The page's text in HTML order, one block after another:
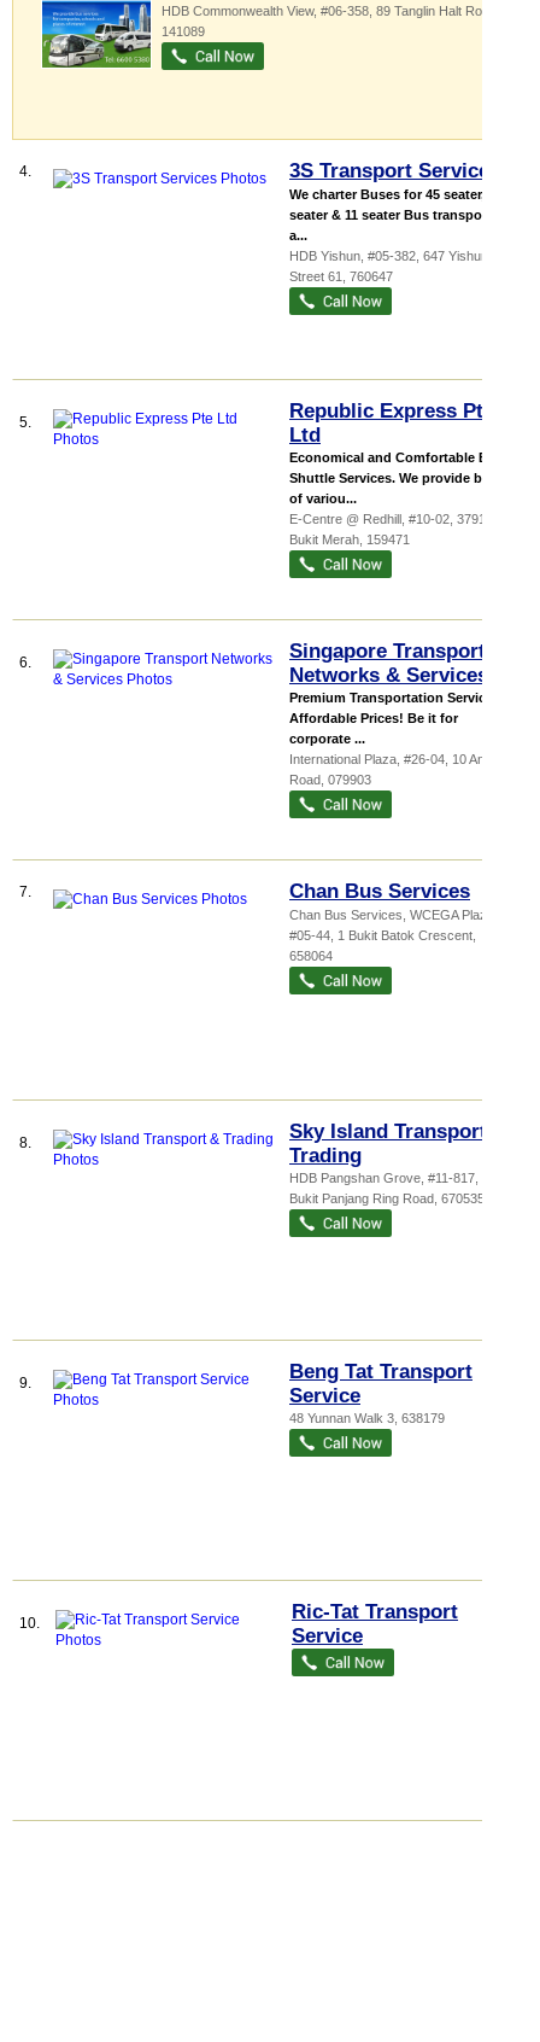
HDB Commonwealth View, #06-358, 89 Tanglin Halt Road
141089
4. 3S Transport Services
We charter Buses for 45 seater, 19
seater & 11 seater Bus transport for
a...
HDB Yishun , #05-382, 647 Yishun
Street 61
760647
5.
Republic Express Pte
Ltd
Economical and Comfortable Bus
Shuttle Services. We provide buses
of variou...
E-Centre @ Redhill , #10-02, 3791 Jalan
Bukit Merah 159471
6.
Singapore Transport
Networks & Services
Premium Transportation Services At
Affordable Prices! Be it for
corporate ...
International Plaza , #26-04, 10 Anson
Road 079903
7. Chan Bus Services
Chan Bus Services, WCEGA Plaza
#05-44, 1 Bukit Batok Crescent
658064
8.
Sky Island Transport &
Trading
HDB Pangshan Grove , #11-817, 535
Bukit Panjang Ring Road 670535
9.
Beng Tat Transport
Service
48 Yunnan Walk 3 638179
10.
Ric-Tat Transport
Service